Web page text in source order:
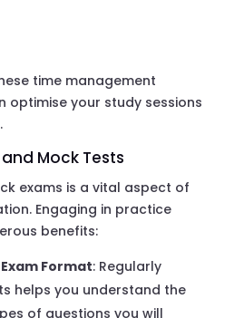
time management
optimise your study sessions
Mock Tests
exams is a vital aspect of
Engaging in practice
benefits:
Format: Regularly
helps you understand the
of questions you will